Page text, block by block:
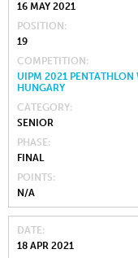
16 MAY 2021
POSITION
19
COMPETITION
UIPM 2021 PENTATHLON
HUNGARY
CATEGORY
SENIOR
PHASE
FINAL
POINTS
N/A
DATE
18 APR 2021